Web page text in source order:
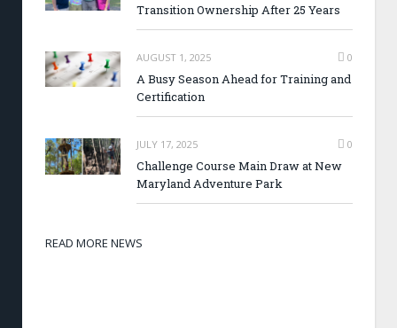
Transition Ownership After 25 Years
AUGUST 1, 2025 0
A Busy Season Ahead for Training and
Certification
JULY 17, 2025 0
Challenge Course Main Draw at New
Maryland Adventure Park
READ MORE NEWS